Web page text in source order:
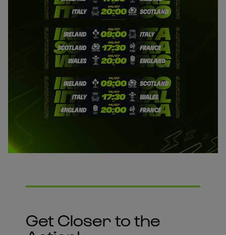
Get Closer to the